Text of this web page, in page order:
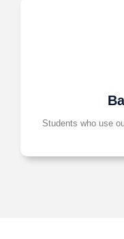
Students who use